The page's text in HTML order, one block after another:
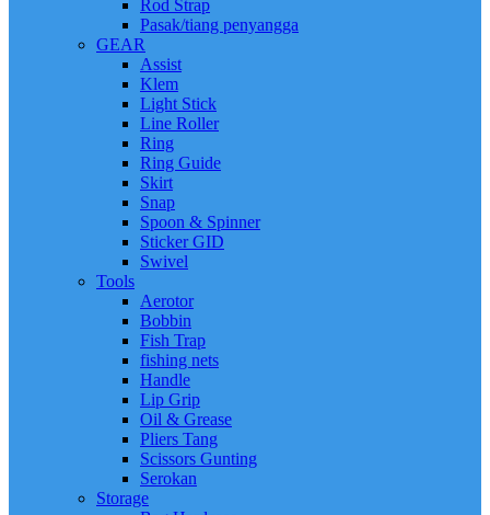
Rod Strap
Pasak/tiang penyangga
GEAR
Assist
Klem
Light Stick
Line Roller
Ring
Ring Guide
Skirt
Snap
Spoon & Spinner
Sticker GID
Swivel
Tools
Aerotor
Bobbin
Fish Trap
fishing nets
Handle
Lip Grip
Oil & Grease
Pliers Tang
Scissors Gunting
Serokan
Storage